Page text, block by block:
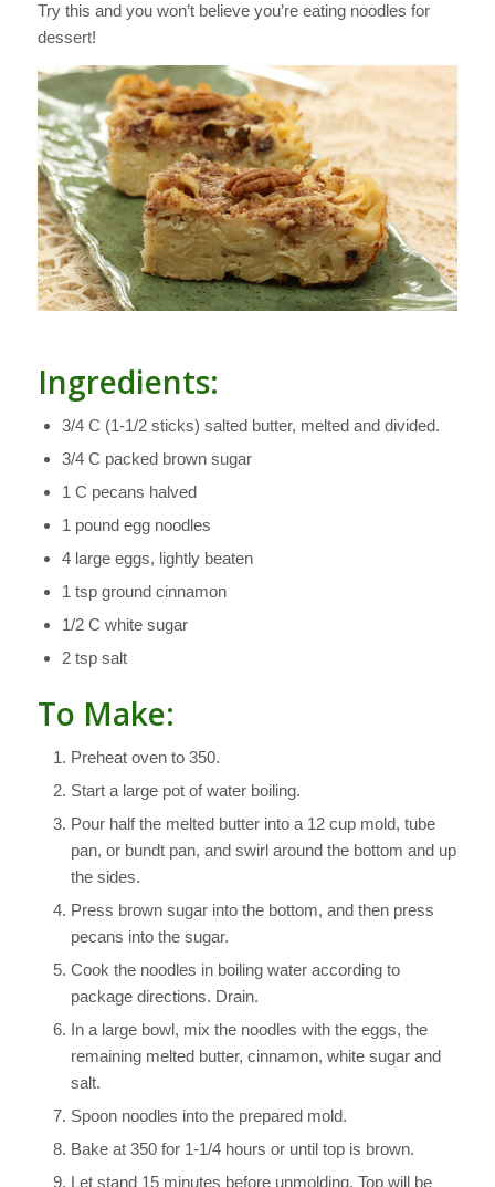
Try this and you won’t believe you’re eating noodles for
dessert!
Ingredients:
3/4 C (1-1/2 sticks) salted butter, melted and divided.
3/4 C packed brown sugar
1 C pecans halved
1 pound egg noodles
4 large eggs, lightly beaten
1 tsp ground cinnamon
1/2 C white sugar
2 tsp salt
To Make:
Preheat oven to 350.
Start a large pot of water boiling.
Pour half the melted butter into a 12 cup mold, tube
pan, or bundt pan, and swirl around the bottom and up
the sides.
Press brown sugar into the bottom, and then press
pecans into the sugar.
Cook the noodles in boiling water according to
package directions. Drain.
In a large bowl, mix the noodles with the eggs, the
remaining melted butter, cinnamon, white sugar and
salt.
Spoon noodles into the prepared mold.
Bake at 350 for 1-1/4 hours or until top is brown.
Let stand 15 minutes before unmolding. Top will be